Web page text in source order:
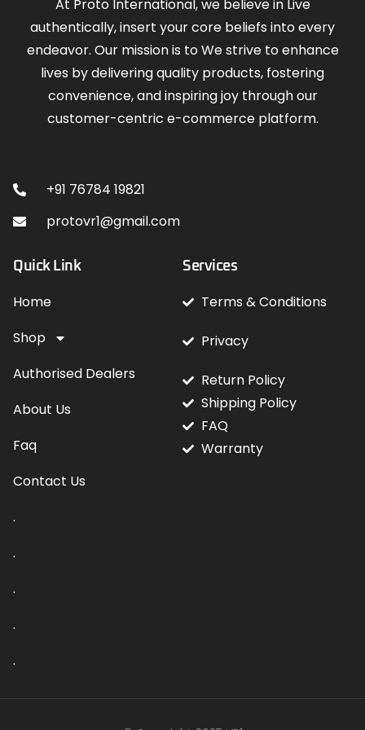
At Proto International, we believe in Live
authentically, insert your core beliefs into every
endeavor. Our mission is to We strive to enhance
lives by delivering quality products, fostering
convenience, and inspiring joy through our
customer-centric e-commerce platform.
+91 76784 19821
protovr1@gmail.com
Quick Link
Home
Shop
Authorised Dealers
About Us
Faq
Contact Us
.
.
.
.
.
Services
Terms & Conditions
Privacy
Return Policy
Shipping Policy
FAQ
Warranty